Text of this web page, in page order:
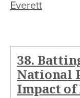
Everett
38.
National
Impact of